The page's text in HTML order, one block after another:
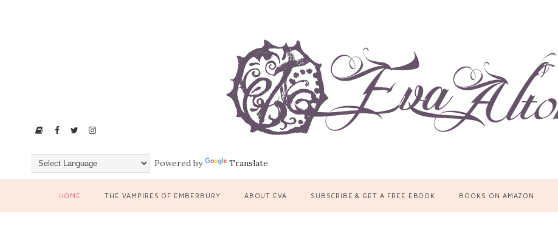
Powered by Translate
HOME THE VAMPIRES OF EMBERBURY ABOUT EVA SUBSCRIBE & GET A FREE EBOOK BOOKS ON AMAZON